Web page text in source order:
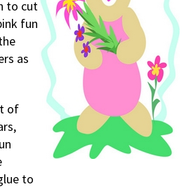
to cut
fun
as
of
to